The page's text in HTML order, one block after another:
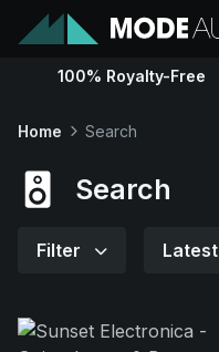
Sounds
100% Royalty-Free
Home Search
Search
Filter Latest